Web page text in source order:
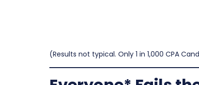
(Results not typical. Only 1 in 1,000 CPA